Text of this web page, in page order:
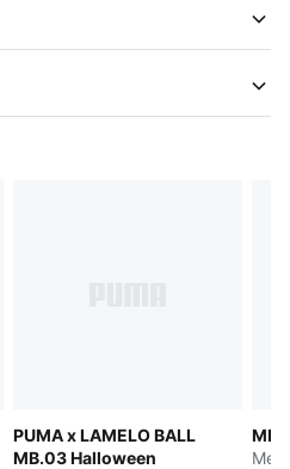
PUMA x LAMELO BALL
MB.03 Halloween